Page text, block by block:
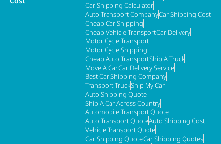
Car Shipping Calculator
Auto Transport CompanyCar Shipping Cost
Cheap Car Shipping
Cheap Vehicle TransportCar Delivery
Motor Cycle Transport
Motor Cycle Shipping
Cheap Auto TransportShip A Truck
Move A CarCar Delivery Service
Best Car Shipping Company
Transport TruckShip My Car
Auto Shipping Quote
Ship A Car Across Country
Automobile Transport Quote
Auto Transport QuoteAuto Shipping Cost
Vehicle Transport Quote
Car Shipping QuoteCar Shipping Quotes